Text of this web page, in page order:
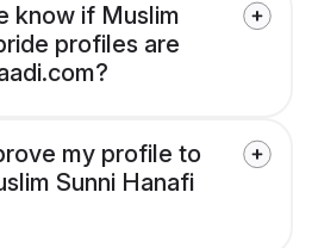
know if Muslim
profiles are
my profile to
Sunni Hanafi